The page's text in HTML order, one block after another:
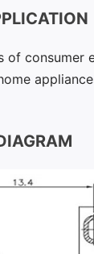
of consumer